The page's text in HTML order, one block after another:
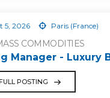
5, 2026 Paris (France)
COMMODITIES
Manager - Luxury
POSTING